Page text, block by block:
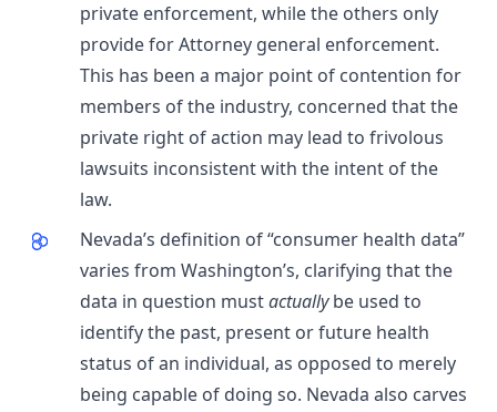
private enforcement, while the others only
provide for Attorney general enforcement.
This has been a major point of contention for
members of the industry, concerned that the
private right of action may lead to frivolous
lawsuits inconsistent with the intent of the
law.
Nevada’s definition of “consumer health data”
varies from Washington’s, clarifying that the
data in question mustactuallybe used to
identify the past, present or future health
status of an individual, as opposed to merely
being capable of doing so. Nevada also carves